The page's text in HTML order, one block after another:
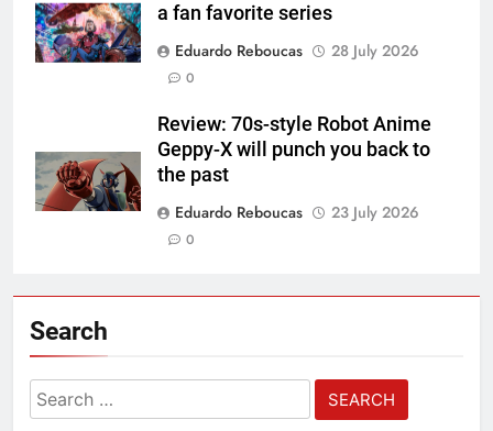
a fan favorite series
Eduardo Reboucas
28 July 2026
0
Review: 70s-style Robot Anime
Geppy-X will punch you back to
the past
Eduardo Reboucas
23 July 2026
0
Search
Search
for: